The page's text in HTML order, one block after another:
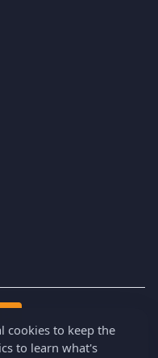
cookies to keep the
to learn what's